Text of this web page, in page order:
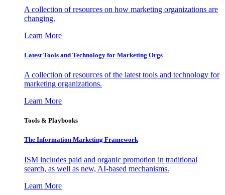
A collection of resources on how marketing organizations are
changing.
Learn More
Latest Tools and Technology for Marketing Orgs
A collection of resources of the latest tools and technology for
marketing organizations.
Learn More
Tools & Playbooks
The Information Marketing Framework
ISM includes paid and organic promotion in traditional
search, as well as new, AI-based mechanisms.
Learn More